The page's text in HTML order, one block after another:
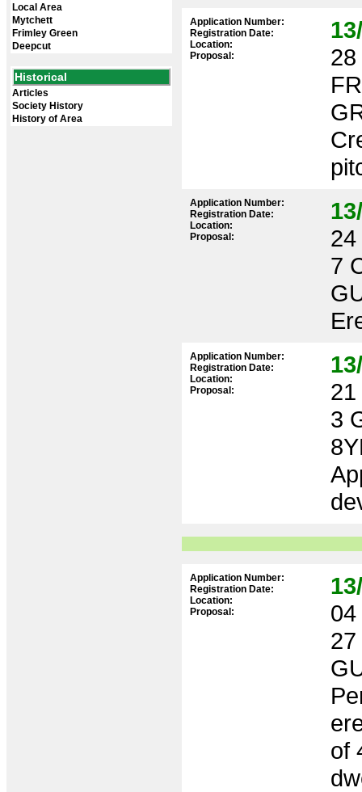
Local Area
Mytchett
Frimley Green
Deepcut
Historical
Articles
Society History
History of Area
Application Number:
Registration Date:
Location:
Proposal:
Application Number:
Registration Date:
Location:
Proposal:
7
Application Number:
Registration Date:
Location:
Proposal:
3
Application Number:
Registration Date:
Location:
Proposal:
04
of